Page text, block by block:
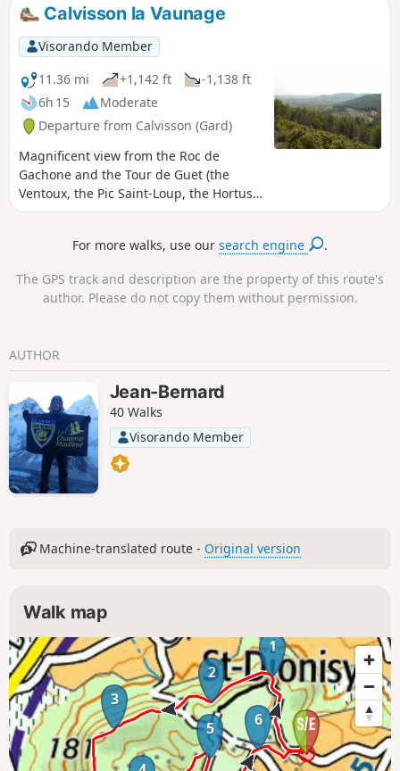
Calvisson la Vaunage
Visorando Member
11.36 mi
+1,142 ft
-1,138 ft
6h 15
Moderate
Departure from Calvisson (Gard)
Magnificent view from the Roc de
Gachone and the Tour de Guet (the
Ventoux, the Pic Saint-Loup, the Hortus,
the coastline).
For more walks, use oursearch engine .
The GPS track and description are the property of this route's
author. Please do not copy them without permission.
AUTHOR
Jean-Bernard
40 Walks
Visorando Member
Machine-translated route - Original version
Walk map
1
2
3
5 6